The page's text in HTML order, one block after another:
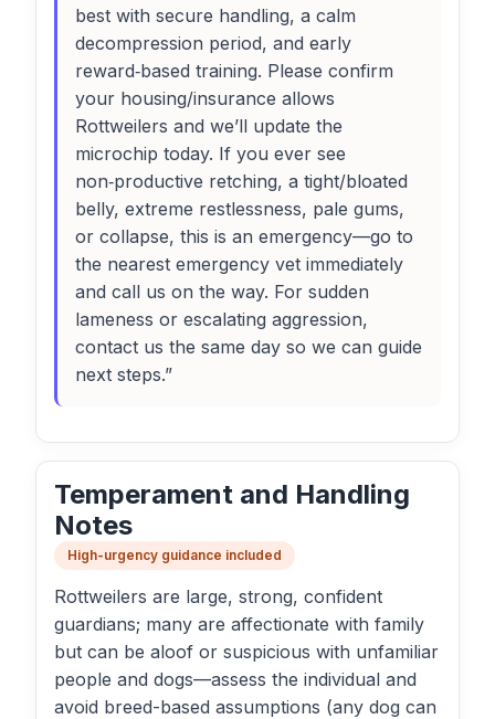
best with secure handling, a calm
decompression period, and early
reward‑based training. Please confirm
your housing/insurance allows
Rottweilers and we’ll update the
microchip today. If you ever see
non‑productive retching, a tight/bloated
belly, extreme restlessness, pale gums,
or collapse, this is an emergency—go to
the nearest emergency vet immediately
and call us on the way. For sudden
lameness or escalating aggression,
contact us the same day so we can guide
next steps.”
Temperament and Handling
Notes
High-urgency guidance included
Rottweilers are large, strong, confident
guardians; many are affectionate with family
but can be aloof or suspicious with unfamiliar
people and dogs—assess the individual and
avoid breed-based assumptions (any dog can